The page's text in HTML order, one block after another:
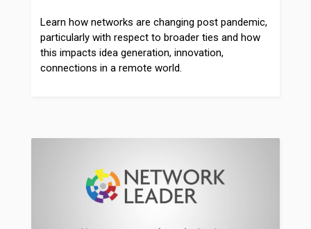
Learn how networks are changing post pandemic,
particularly with respect to broader ties and how
this impacts idea generation, innovation,
connections in a remote world.